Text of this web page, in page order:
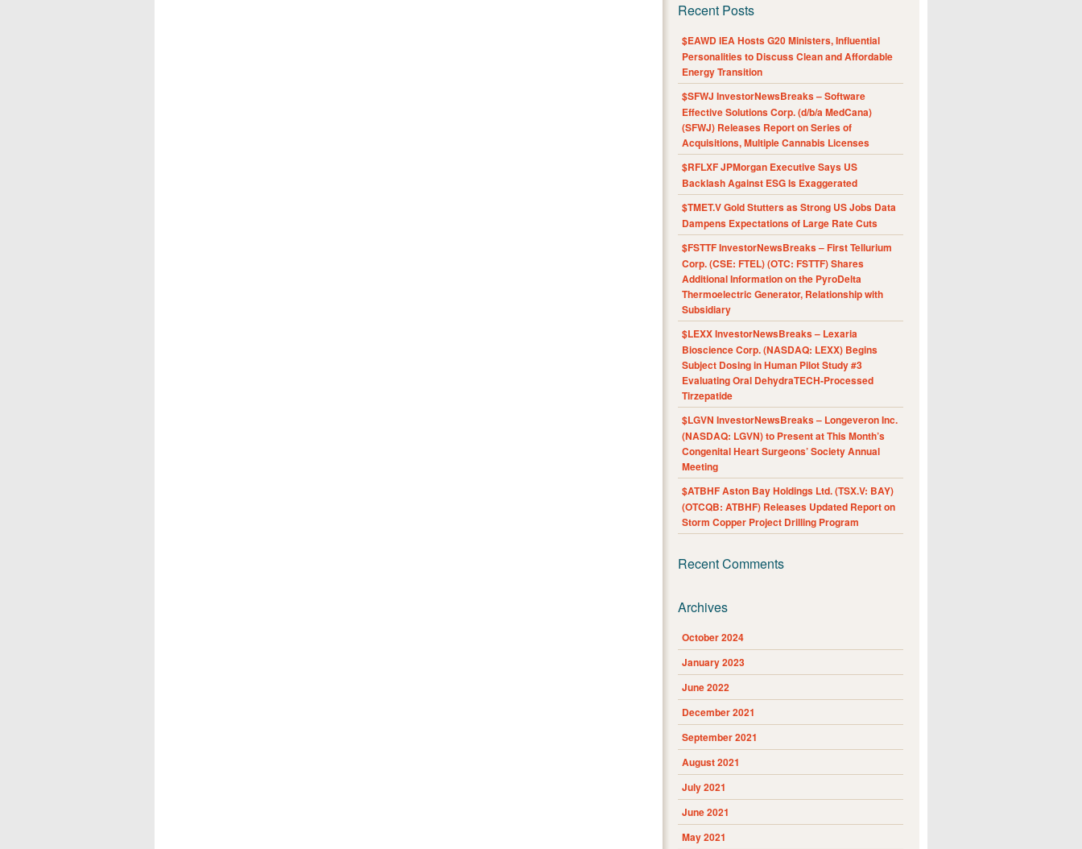
Recent Posts
$EAWD IEA Hosts G20 Ministers, Influential
Personalities to Discuss Clean and Affordable
Energy Transition
$SFWJ InvestorNewsBreaks – Software
Effective Solutions Corp. (d/b/a MedCana)
(SFWJ) Releases Report on Series of
Acquisitions, Multiple Cannabis Licenses
$RFLXF JPMorgan Executive Says US
Backlash Against ESG Is Exaggerated
$TMET.V Gold Stutters as Strong US Jobs Data
Dampens Expectations of Large Rate Cuts
$FSTTF InvestorNewsBreaks – First Tellurium
Corp. (CSE: FTEL) (OTC: FSTTF) Shares
Additional Information on the PyroDelta
Thermoelectric Generator, Relationship with
Subsidiary
$LEXX InvestorNewsBreaks – Lexaria
Bioscience Corp. (NASDAQ: LEXX) Begins
Subject Dosing in Human Pilot Study #3
Evaluating Oral DehydraTECH-Processed
Tirzepatide
$LGVN InvestorNewsBreaks – Longeveron Inc.
(NASDAQ: LGVN) to Present at This Month’s
Congenital Heart Surgeons’ Society Annual
Meeting
$ATBHF Aston Bay Holdings Ltd. (TSX.V: BAY)
(OTCQB: ATBHF) Releases Updated Report on
Storm Copper Project Drilling Program
Recent Comments
Archives
October 2024
January 2023
June 2022
December 2021
September 2021
August 2021
July 2021
June 2021
May 2021